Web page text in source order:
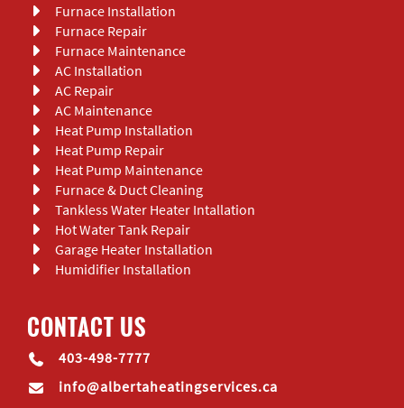
Furnace Installation
Furnace Repair
Furnace Maintenance
AC Installation
AC Repair
AC Maintenance
Heat Pump Installation
Heat Pump Repair
Heat Pump Maintenance
Furnace & Duct Cleaning
Tankless Water Heater Intallation
Hot Water Tank Repair
Garage Heater Installation
Humidifier Installation
CONTACT US
403-498-7777
info@albertaheatingservices.ca